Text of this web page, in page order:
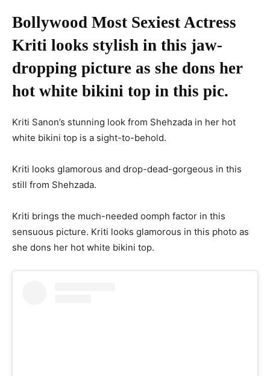
Bollywood Most Sexiest Actress
Kriti looks stylish in this jaw-
dropping picture as she dons her
hot white bikini top in this pic.
Kriti Sanon’s stunning look from Shehzada in her hot
white bikini top is a sight-to-behold.
Kriti looks glamorous and drop-dead-gorgeous in this
still from Shehzada.
Kriti brings the much-needed oomph factor in this
sensuous picture. Kriti looks glamorous in this photo as
she dons her hot white bikini top.